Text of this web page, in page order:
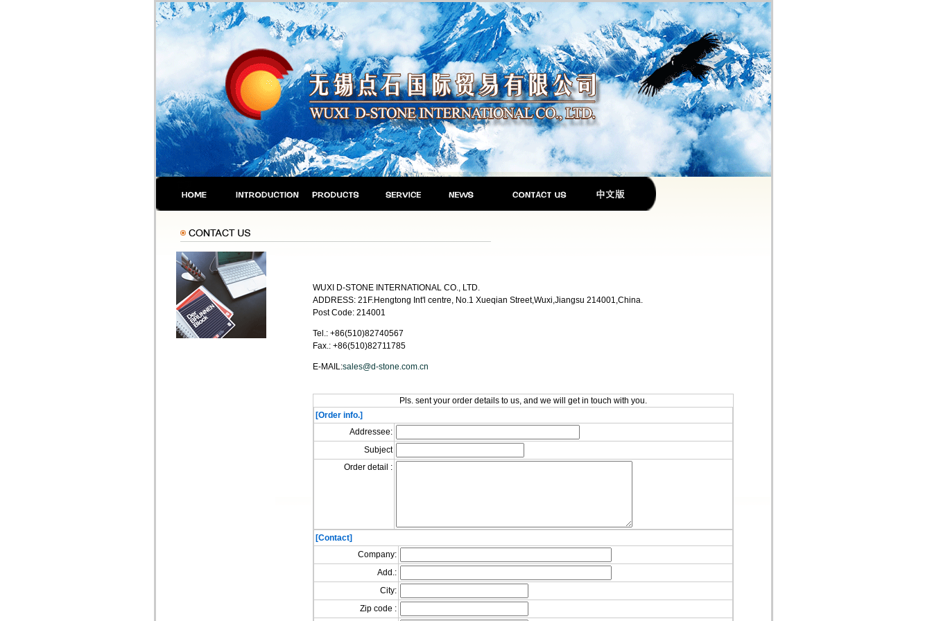
WUXI D-STONE INTERNATIONAL CO., LTD.
ADDRESS: 21F.Hengtong Int'l centre, No.1 Xueqian Street,Wuxi,Jiangsu 214001,China.
Post Code: 214001
Tel.: +86(510)82740567
Fax.: +86(510)82711785
E-MAIL:sales@d-stone.com.cn
Pls. sent your order details to us, and we will get in touch with you.
[Order info.]
Addressee:
Subject
Order detail :
[Contact]
Company:
Add.:
City:
Zip code :